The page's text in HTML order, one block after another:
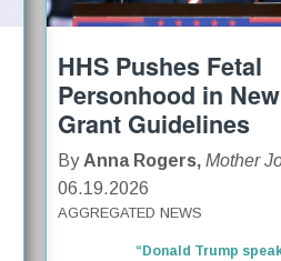
HHS Pushes Fetal
Personhood in New
Grant Guidelines
By Anna Rogers,Mother
06.19.2026
AGGREGATED NEWS
“Donald Trump